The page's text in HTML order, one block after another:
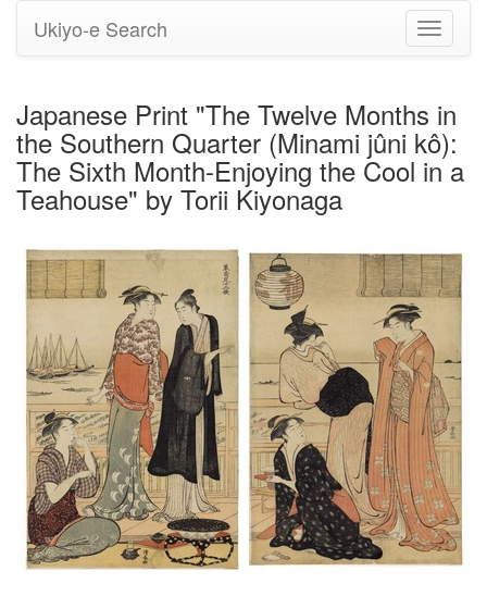
Toggle
Ukiyo-e Search
Japanese Print "The Twelve Months in
the Southern Quarter (Minami jûni kô):
The Sixth Month-Enjoying the Cool in a
Teahouse" by Torii Kiyonaga